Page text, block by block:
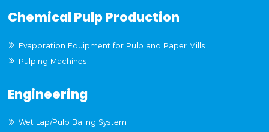
Chemical Pulp Production
Evaporation Equipment for Pulp and Paper Mills
Pulping Machines
Engineering
Wet Lap/Pulp Baling System